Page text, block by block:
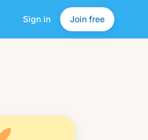
Sign in Join free